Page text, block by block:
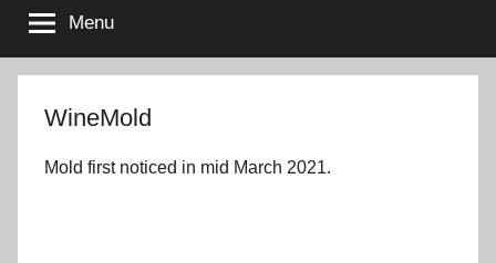
Menu
WineMold
Mold first noticed in mid March 2021.